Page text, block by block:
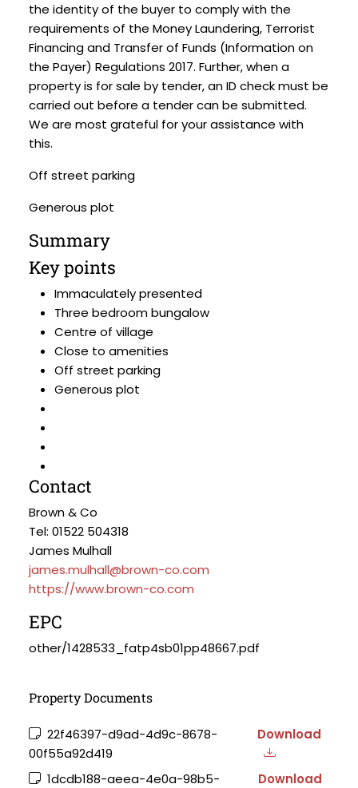
the identity of the buyer to comply with the
requirements of the Money Laundering, Terrorist
Financing and Transfer of Funds (Information on
the Payer) Regulations 2017. Further, when a
property is for sale by tender, an ID check must be
carried out before a tender can be submitted.
We are most grateful for your assistance with
this.
Off street parking
Generous plot
Summary
Key points
Immaculately presented
Three bedroom bungalow
Centre of village
Close to amenities
Off street parking
Generous plot
Contact
Brown & Co
Tel: 01522 504318
James Mulhall
james.mulhall@brown-co.com
https://www.brown-co.com
EPC
other/1428533_fatp4sb01pp48667.pdf
Property Documents
22f46397-d9ad-4d9c-8678-
00f55a92d419
Download
1dcdb188-aeea-4e0a-98b5-
Download